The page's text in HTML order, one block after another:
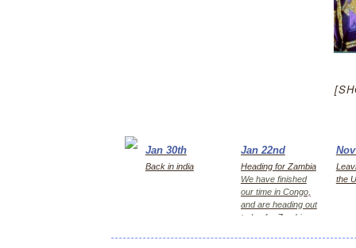
Jan 30th
Back in india
Jan 22nd
Heading for Zambia
We have finished
our time in Congo,
and are heading out
today for Zambia,
the